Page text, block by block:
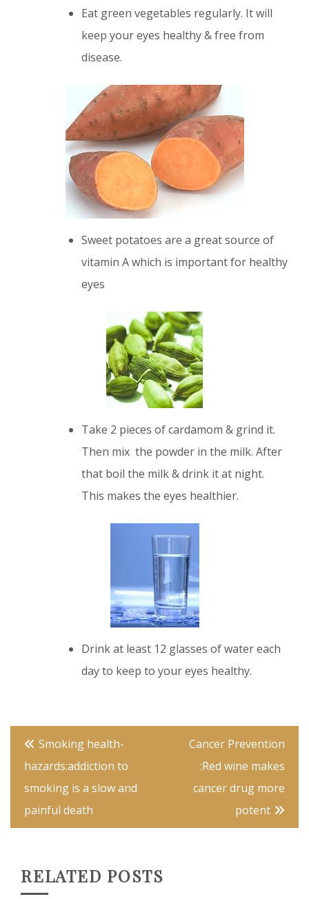
Eat green vegetables regularly. It will
keep your eyes healthy & free from
disease.
Sweet potatoes are a great source of
vitamin A which is important for healthy
eyes
Take 2 pieces of cardamom & grind it.
Then mix the powder in the milk. After
that boil the milk & drink it at night.
This makes the eyes healthier.
Drink at least 12 glasses of water each
day to keep to your eyes healthy.
Post
navigation
Smoking health-
hazards:addiction to
smoking is a slow and
painful death
Cancer Prevention
:Red wine makes
cancer drug more
potent
RELATED POSTS